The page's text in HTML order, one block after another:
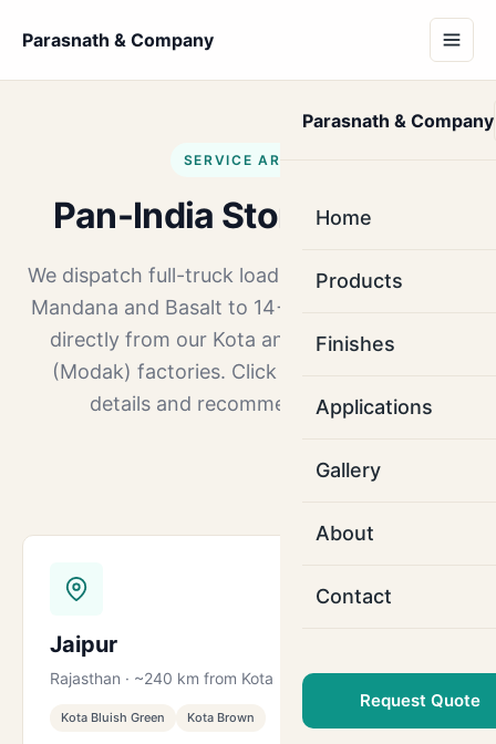
Parasnath & Company
Parasnath & Company
Home
Products
Finishes
Applications
Gallery
About
Contact
Request Quote
SERVICE AREAS
Pan-India Stone Supply
We dispatch full-truck loads of Kota stone, Red
Mandana and Basalt to 14+ major Indian cities
directly from our Kota and Ramganj Mandi
(Modak) factories. Click any city for route
details and recommended stones.
Jaipur
Rajasthan · ~240 km from Kota
Kota Bluish Green Kota Brown